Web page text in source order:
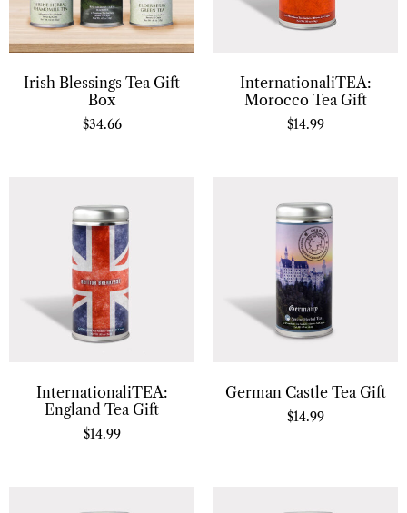
Irish Blessings Tea Gift
Box
$34.66
InternationaliTEA:
Morocco Tea Gift
$14.99
InternationaliTEA:
England Tea Gift
$14.99
German Castle Tea Gift
$14.99